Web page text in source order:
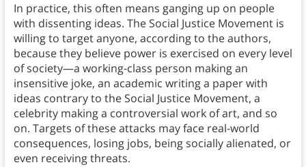
In practice, this often means ganging up on people
with dissenting ideas. The Social Justice Movement is
willing to target anyone, according to the authors,
because they believe power is exercised on every level
of society—a working-class person making an
insensitive joke, an academic writing a paper with
ideas contrary to the Social Justice Movement, a
celebrity making a controversial work of art, and so
on. Targets of these attacks may face real-world
consequences, losing jobs, being socially alienated, or
even receiving threats.